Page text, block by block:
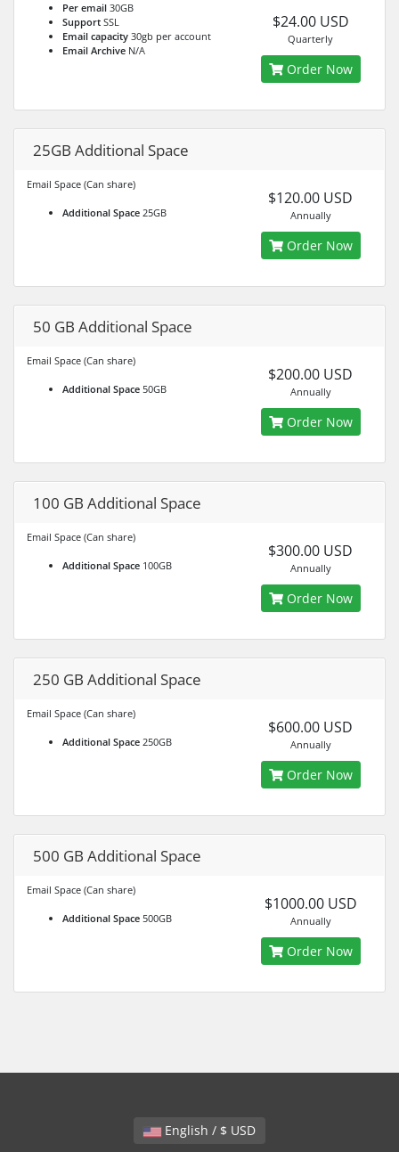
Per email 30GB
Support SSL
Email capacity 30gb per account
Email Archive N/A
$24.00 USD
Quarterly
Order Now
25GB Additional Space
Email Space (Can share)
Additional Space 25GB
$120.00 USD
Annually
Order Now
50 GB Additional Space
Email Space (Can share)
Additional Space 50GB
$200.00 USD
Annually
Order Now
100 GB Additional Space
Email Space (Can share)
Additional Space 100GB
$300.00 USD
Annually
Order Now
250 GB Additional Space
Email Space (Can share)
Additional Space 250GB
$600.00 USD
Annually
Order Now
500 GB Additional Space
Email Space (Can share)
Additional Space 500GB
$1000.00 USD
Annually
Order Now
English / $ USD